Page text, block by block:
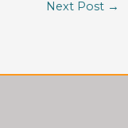
Next Post →